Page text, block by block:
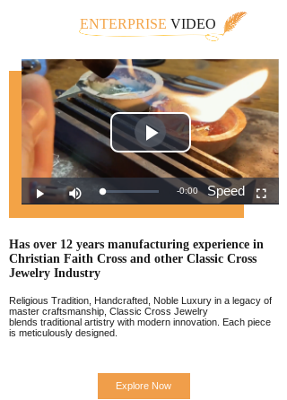
Explore Now
ENTERPRISE VIDEO
Has over 12 years manufacturing experience in
Christian Faith Cross and other Classic Cross
Jewelry Industry
Religious Tradition, Handcrafted, Noble Luxury in a legacy of
master craftsmanship, Classic Cross Jewelry
blends traditional artistry with modern innovation. Each piece
is meticulously designed.